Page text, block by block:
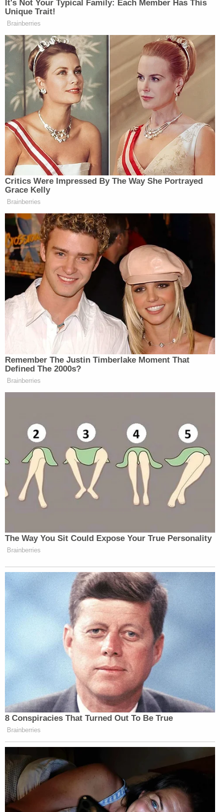
Justice Engoron also appointed a monitor to
oversee the Trump Organization, finding a
"demonstrated propensity" for Trump, his children,
and his businesses to "engage in persistent fraud."
He then tasked that monitor — ex-Southern
District of New York Judge
Barbara Jones, a
former special master in the cases of
Michael
Cohenand Rudy Giuliani
— with immediately
reportingany "unusual," "suspicious" or
"fraudulent" activity.
A Manhattan jury recentlyconvictedthe Trump
Organization of a 13-year tax fraud scheme, after
hearing testimony by its former chief financial
officerAllen Weisselberg, who pleaded guilty to
the crime.
James's suit is civil in nature, and it seeks to bar
director in any New York
corporation
. She says
that effort should meet no resistance from a
federal court in the Sunshine State.
"Simply put, this case should be dismissed, with
prejudice," the motion states.
should impose " any other relief the Court deems
necessary and appropriate" beyond permanent
Trump's attorney did not immediately respond to
an email requesting comment left outside of
business hours.
Read the motion to dismiss here.